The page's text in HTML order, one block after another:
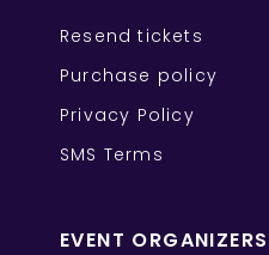
Resend tickets
Purchase policy
Privacy Policy
SMS Terms
EVENT ORGANIZERS